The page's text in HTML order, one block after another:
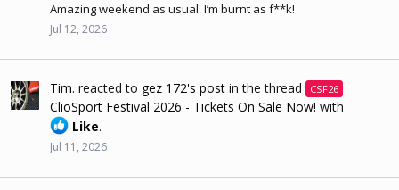
Amazing weekend as usual. I’m burnt as f**k!
Jul 12, 2026
Tim. reacted to gez 172's post in the thread CSF26
ClioSport Festival 2026 - Tickets On Sale Now! with
Like.
Jul 11, 2026